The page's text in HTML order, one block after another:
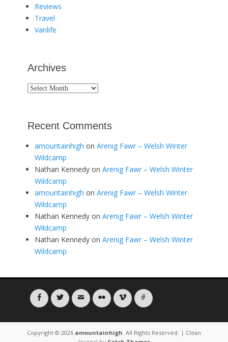
Reviews
Travel
Vanlife
Archives
Archives
Recent Comments
amountainhigh on Arenig Fawr – Welsh Winter
Wildcamp
Nathan Kennedy on Arenig Fawr – Welsh Winter
Wildcamp
amountainhigh on Arenig Fawr – Welsh Winter
Wildcamp
Nathan Kennedy on Arenig Fawr – Welsh Winter
Wildcamp
Nathan Kennedy on Arenig Fawr – Welsh Winter
Wildcamp
FacebookTwitter Email Flickr Vimeo Link
Copyright © 2026 amountainhigh . All Rights Reserved. | Clean